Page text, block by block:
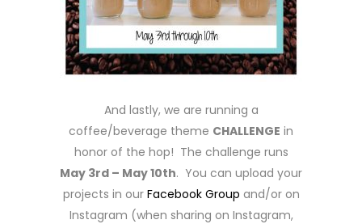
And lastly, we are running a
coffee/beverage theme CHALLENGE in
honor of the hop! The challenge runs
May 3rd – May 10th. You can upload your
projects in our Facebook Group and/or on
Instagram (when sharing on Instagram,